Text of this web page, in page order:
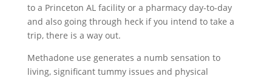
to a Princeton AL facility or a pharmacy day-to-day
and also going through heck if you intend to take a
trip, there is a way out.
Methadone use generates a numb sensation to
living, significant tummy issues and physical